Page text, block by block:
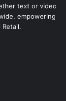
text or video
empowering